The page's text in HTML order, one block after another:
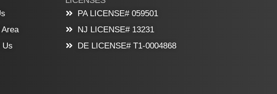
Us
PA LICENSE# 059501
NJ LICENSE# 13231
DE LICENSE# T1-0004868